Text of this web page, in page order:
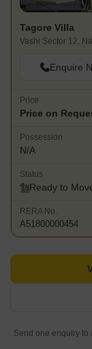
Tagore Villa
Enquire
Price
Price on
Possession
N/A
Status
Ready to
RERA No.
A51800000454
Send one enquiry to